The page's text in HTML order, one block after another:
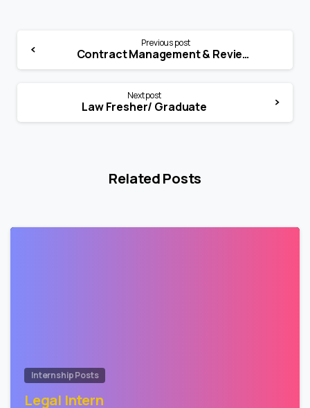
Previous post
Contract Management & Reviewer (Post Sales)
Next post
Law Fresher/ Graduate
Related Posts
Internship Posts
Legal Intern